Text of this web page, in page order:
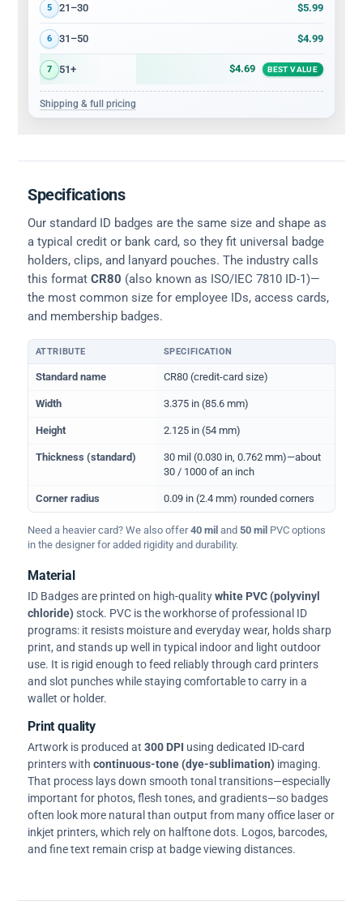
5 21–30 $5.99
6 31–50 $4.99
7 51+ $4.69 BEST VALUE
Shipping & full pricing
Specifications
Our standard ID badges are the same size and shape as
a typical credit or bank card, so they fit universal badge
holders, clips, and lanyard pouches. The industry calls
this format CR80 (also known as ISO/IEC 7810 ID-1)—
the most common size for employee IDs, access cards,
and membership badges.
Physical dimensions and standard for CR80 ID cards
ATTRIBUTE SPECIFICATION
Standard name CR80 (credit-card size)
Width 3.375 in (85.6 mm)
Height 2.125 in (54 mm)
Thickness (standard)
30 mil (0.030 in, 0.762 mm)—about
30 / 1000 of an inch
Corner radius 0.09 in (2.4 mm) rounded corners
Need a heavier card? We also offer40 mil and 50 mil PVC options
in the designer for added rigidity and durability.
Material
ID Badges are printed on high-qualitywhite PVC (polyvinyl
chloride)stock. PVC is the workhorse of professional ID
programs: it resists moisture and everyday wear, holds sharp
print, and stands up well in typical indoor and light outdoor
use. It is rigid enough to feed reliably through card printers
and slot punches while staying comfortable to carry in a
wallet or holder.
Print quality
Artwork is produced at 300 DPI using dedicated ID-card
printers with continuous-tone (dye-sublimation) imaging.
That process lays down smooth tonal transitions—especially
important for photos, flesh tones, and gradients—so badges
often look more natural than output from many office laser or
inkjet printers, which rely on halftone dots. Logos, barcodes,
and fine text remain crisp at badge viewing distances.